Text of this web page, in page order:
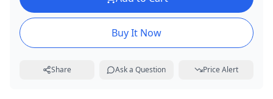
Buy It Now
Share Ask a Question Price Alert